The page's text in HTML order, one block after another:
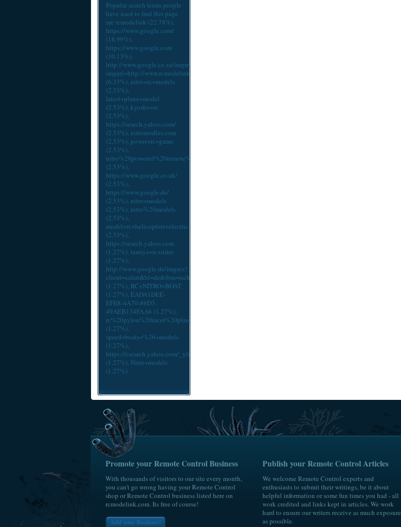
Popular search terms people
have used to find this page
are rcmodelink (22.78%),
https://www.google.com/
(18.99%),
https://www.google.com
(10.13%),
http://www.google.co.za/imgres?
imgurl=http://www.rcmodelink.com/cache/1fd13cf1c7b04883a17ad0665f3c22
(6.33%), nitro+rc+models
(2.53%),
latest+plane+model
(2.53%), kyosho+rc
(2.53%),
https://search.yahoo.com/
(2.53%), nitromodles.com
(2.53%), power+rc+game
(2.53%),
nitro%20powered%20remote%20control%20jet%20ski%20model
(2.53%),
https://www.google.co.uk/
(2.53%),
https://www.google.de/
(2.53%), nitro+models
(2.53%), nitro%20models
(2.53%),
model+rc+helicopters+electric
(2.53%),
https://search.yahoo.com
(1.27%), tamiya+rc+nitro
(1.27%),
http://www.google.de/imgres?
client=safari&hl=de&tbm=isch&tbnid=6Rl7RPbgqh3PoM:&imgrefurl=http://www.
(1.27%), RC+NITRO+BOAT
(1.27%), EADA1DEE-
EFE8-4A70-86D3-
49AEB134FAA6 (1.27%),
rc%20pylon%20racer%20plans
(1.27%),
speed+boats+%26+models
(1.27%),
https://r.search.yahoo.com/
(1.27%), Nitro+models
(1.27%)
Promote your Remote Control Business
With thousands of visitors to our site every month,
you can't go wrong having your Remote Control
shop or Remote Control business listed here on
rcmodelink.com. Its free of course!
Add your Business!
Publish your Remote Control Articles
We welcome Remote Control experts and
enthusiasts to submit their writings, be it about
helpful information or some fun times you had - all
work credited and links kept in articles. We work
hard to ensure our writers receive as much exposure
as possible.